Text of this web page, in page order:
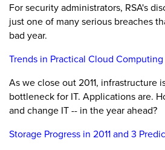
For security administrators, RSA's
just one of many serious breaches
bad year.
Trends in Practical Cloud
As we close out 2011, infrastructure
bottleneck for IT. Applications are.
and change IT -- in the year ahead?
Storage Progress in 2011 and 3